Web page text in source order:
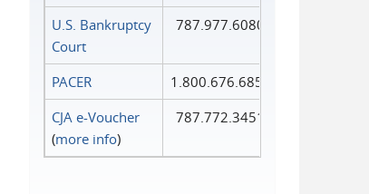
U.S. Bankruptcy
Court
787.977.6080
PACER
1.800.676.6856
CJA e-Voucher
(more info)
787.772.3451